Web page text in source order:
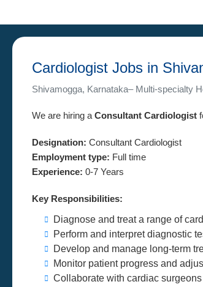
Cardiologist Jobs in
Shivamogga, Karnataka– Multi-specialty
We are hiring a Consultant Cardiologist
Designation: Consultant Cardiologist
Employment type: Full time
Experience: 0-7 Years
Key Responsibilities:
Diagnose and treat a range of
Perform and interpret diagnostic
Develop and manage long-term
Monitor patient progress and
Collaborate with cardiac